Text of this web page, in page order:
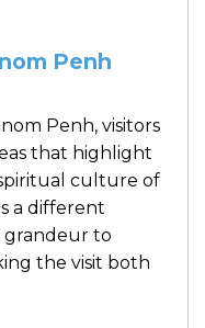
Penh
Penh, visitors
that highlight
culture of
a different
grandeur to
the visit both